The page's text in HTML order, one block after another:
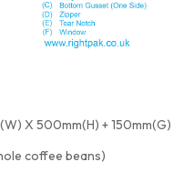
X 500mm(H) + 150mm(G)
coffee beans)